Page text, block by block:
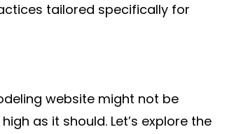
tailored specifically for
website might not be
as it should. Let’s explore the